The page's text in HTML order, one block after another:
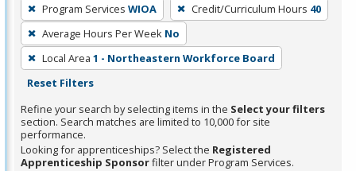
filter,
press
Enter
or
Spacebar.
Program Services WIOA Credit/Curriculum Hours 40
Average Hours Per Week No
Local Area 1 - Northeastern Workforce Board
Reset Filters
Refine your search by selecting items in the Select your filters
section. Search matches are limited to 10,000 for site
performance.
Looking for apprenticeships? Select the Registered
Apprenticeship Sponsorfilter under Program Services.